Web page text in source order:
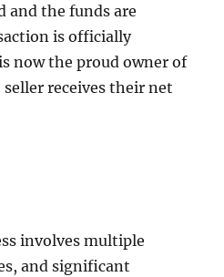
and the funds are
is officially
now the proud owner of
receives their net
involves multiple
and significant